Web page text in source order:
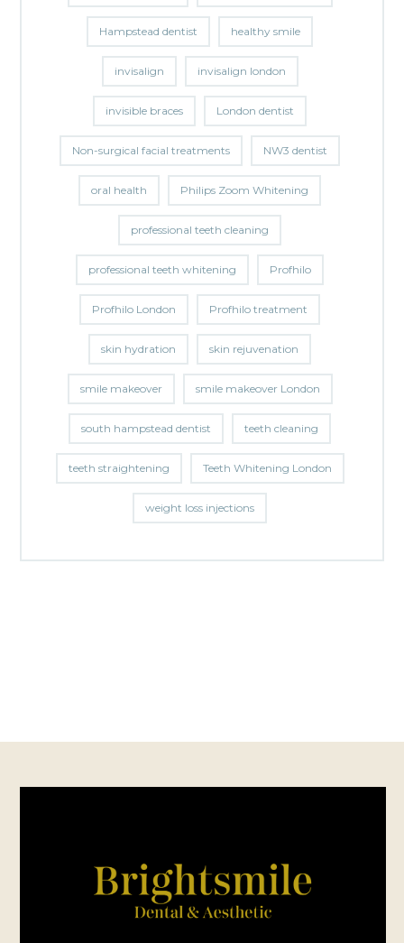
Hampstead dentist healthy smile
invisalign invisalign london
invisible braces London dentist
Non-surgical facial treatments NW3 dentist
oral health Philips Zoom Whitening
professional teeth cleaning
professional teeth whitening Profhilo
Profhilo London Profhilo treatment
skin hydration skin rejuvenation
smile makeover smile makeover London
south hampstead dentist teeth cleaning
teeth straightening Teeth Whitening London
weight loss injections